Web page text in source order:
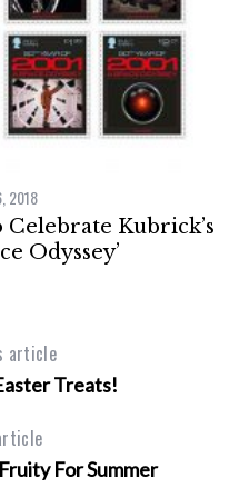
2018
Kubrick’s
Odyssey’
article
Treats!
For Summer